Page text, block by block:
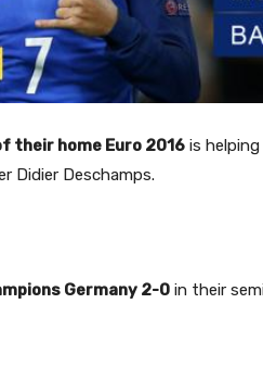
their home Euro 2016 is
Didier Deschamps.
Germany 2-0 in their